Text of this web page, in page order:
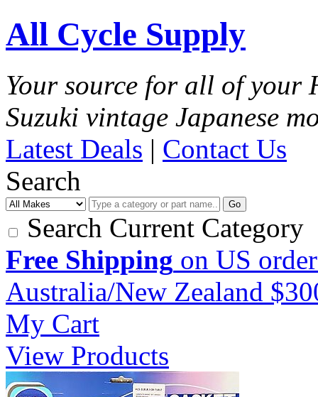
All Cycle Supply
Your source for all of your
Suzuki vintage Japanese
Latest Deals | Contact Us
Search
Go
Search Current Category
Free Shipping on US
Australia/New Zealand
My Cart
View Products